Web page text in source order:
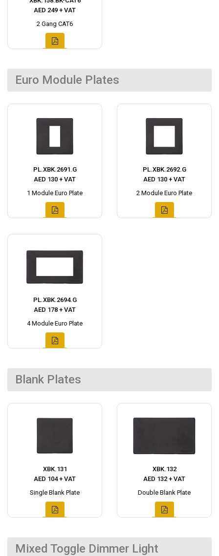
AED 249 + VAT
2 Gang CAT6
Euro Module Plates
PL.XBK.2691.G
AED 130 + VAT
1 Module Euro Plate
PL.XBK.2692.G
AED 130 + VAT
2 Module Euro Plate
PL.XBK.2694.G
AED 178 + VAT
4 Module Euro Plate
Blank Plates
XBK.131
AED 104 + VAT
Single Blank Plate
XBK.132
AED 132 + VAT
Double Blank Plate
Mixed Toggle Dimmer Light